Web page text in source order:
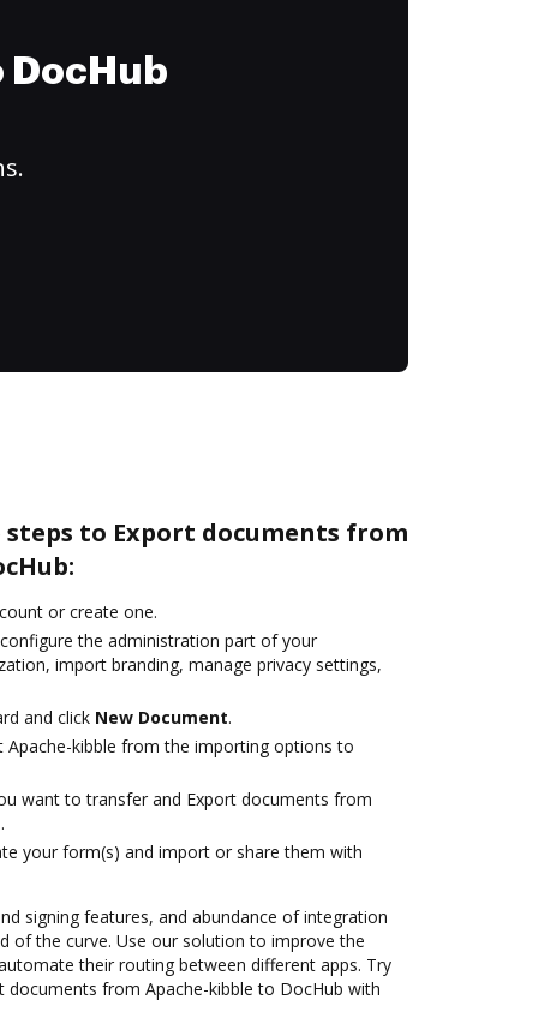
to Export documents from
or create one.
the administration part of your
import branding, manage privacy settings,
and click New Document.
Apache-kibble from the importing options to
want to transfer and Export documents from
your form(s) and import or share them with
signing features, and abundance of integration
of the curve. Use our solution to improve the
their routing between different apps. Try
documents from Apache-kibble to DocHub with